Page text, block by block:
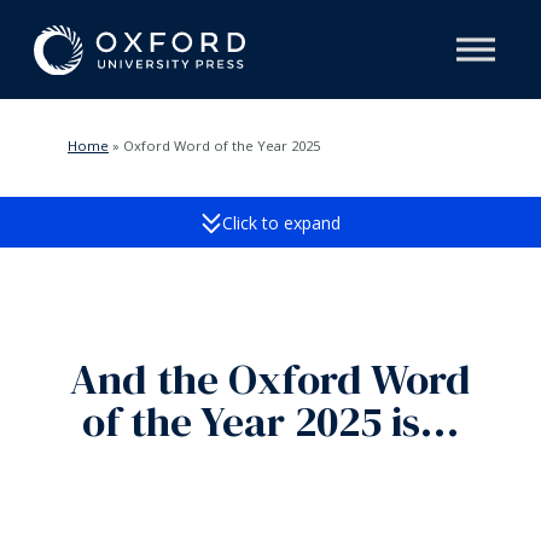
Home » Oxford Word of the Year 2025
Click to expand
And the Oxford Word
of the Year 2025 is…